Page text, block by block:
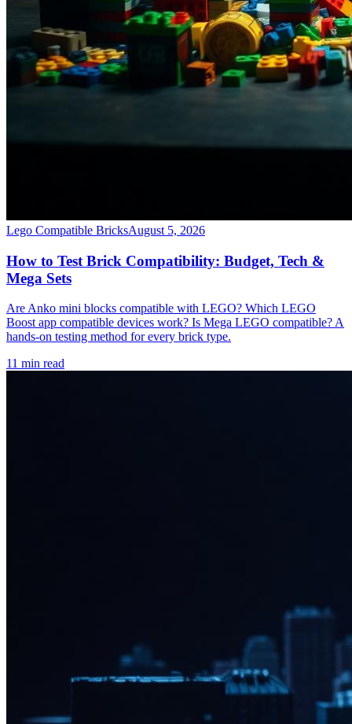
Lego Compatible BricksAugust 5, 2026
How to Test Brick Compatibility: Budget, Tech &
Mega Sets
Are Anko mini blocks compatible with LEGO? Which LEGO
Boost app compatible devices work? Is Mega LEGO compatible? A
hands-on testing method for every brick type.
11 min read